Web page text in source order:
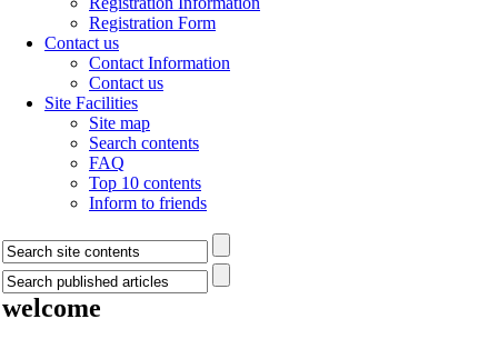
Registration Form
Contact us
Contact Information
Contact us
Site Facilities
Site map
Search contents
FAQ
Top 10 contents
Inform to friends
welcome